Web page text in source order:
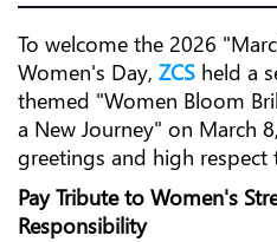
To welcome the 2026
Women's Day, ZCS held a
themed "Women Bloom
a New Journey" on March
greetings and high respect
Pay Tribute to Women's
Responsibility